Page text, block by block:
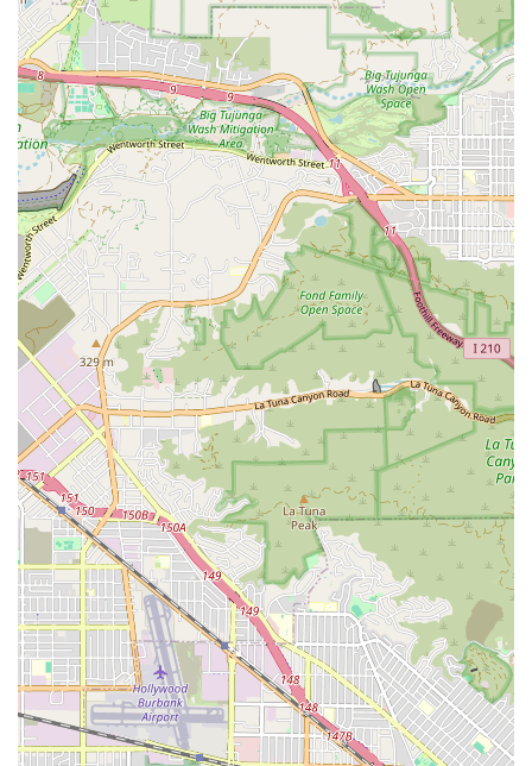
Key Features and Highlights
Vanguard Home Health Care distinguishes itself by
upholding a standard of excellence built on professional
care and heartfelt customer service, aspects that are
highly valued by the Southern California community.
Customers have noted the staff’s dedication, with one
reviewer specifically mentioning, "Monica was very
professional and guided me through the process for my
grandparents health. Don’t know what I would have done
without them!"
The principal features and highlights that make Vanguard
a trusted choice include:
Patient-Centric Outcomes:The agency prioritizes the
patient experience, developing individualized care
plans that are designed not only for clinical recovery
but also for patient education, self-management, and
reducing the risk of hospital readmission.
Collaborative Care Model:
Their team works closely and
in a coordinated manner with the patient’s doctor and
other healthcare experts, ensuring every step of the
care plan aligns with physician orders and clinical best
practices.
Accessibility and Professionalism:As confirmed by
customer feedback, the team is noted for being highly
professional, kind, helpful, and responsive, with
dedicated staff like Hagop providing guidance through
complex health processes.
Comprehensive Rehabilitation:They provide a full